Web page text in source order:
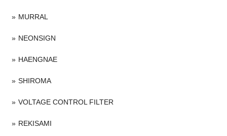
MURRAL
NEONSIGN
HAENGNAE
SHIROMA
VOLTAGE CONTROL FILTER
REKISAMI